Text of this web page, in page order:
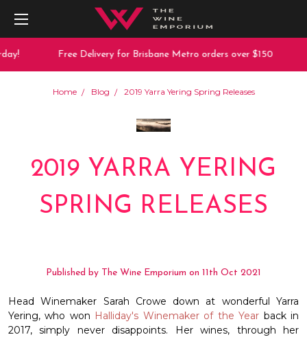
Free Delivery for Brisbane Metro orders over $150
Home Blog 2019 Yarra Yering Spring Releases
2019 YARRA YERING
SPRING RELEASES
Published by The Wine Emporium on 11th Oct 2021
Head Winemaker Sarah Crowe down at wonderful Yarra
Yering, who won Halliday's Winemaker of the Year back in
2017, simply never disappoints. Her wines, through her